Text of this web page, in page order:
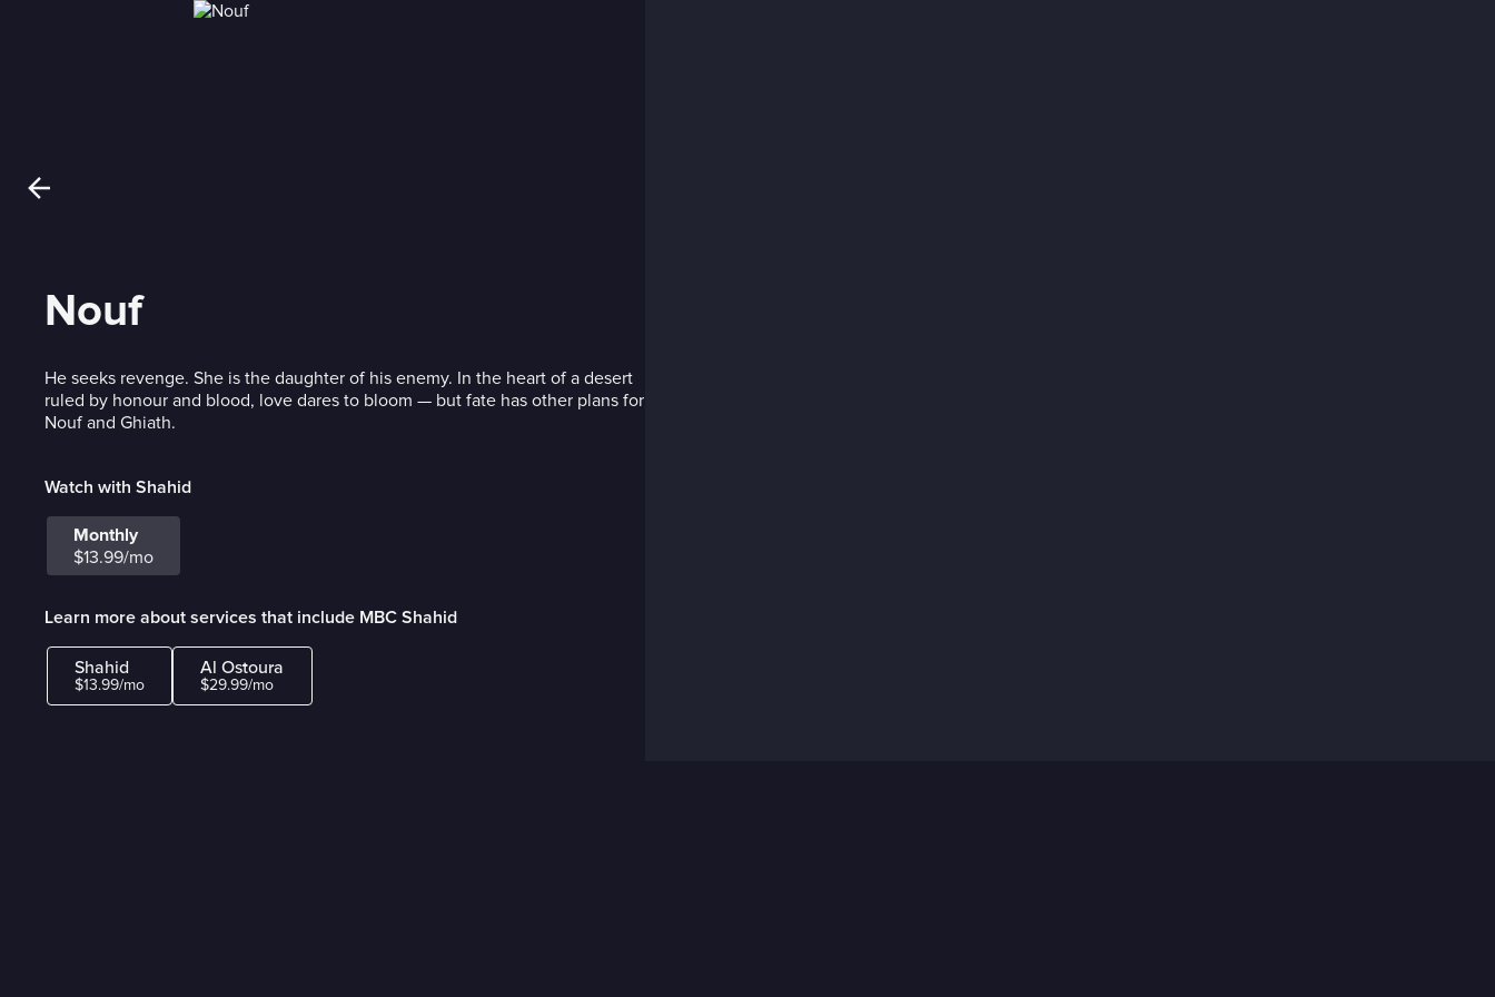
Nouf
He seeks revenge. She is the daughter of his enemy. In the heart of a desert
ruled by honour and blood, love dares to bloom — but fate has other plans for
Nouf and Ghiath.
Watch with Shahid
Monthly
$13.99/mo
Learn more about services that include MBC Shahid
Shahid
$13.99/mo
Al Ostoura
$29.99/mo